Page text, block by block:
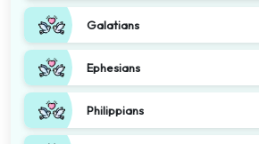
Galatians
Ephesians
Philippians